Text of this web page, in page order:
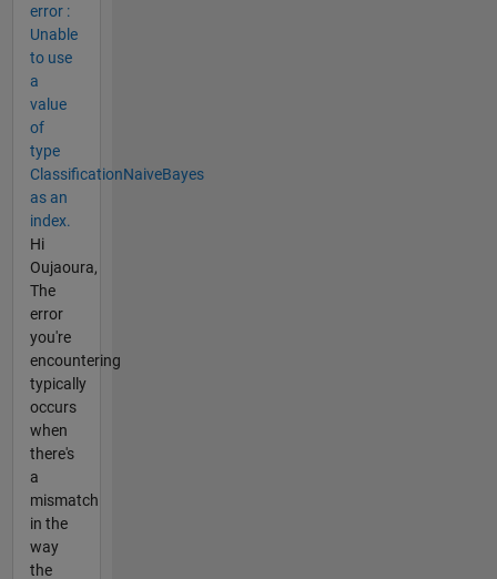
error :
Unable
to use
a
value
of
type
ClassificationNaiveBayes
as an
index.
Hi
Oujaoura,
The
error
you're
encountering
typically
occurs
when
there's
a
mismatch
in the
way
the